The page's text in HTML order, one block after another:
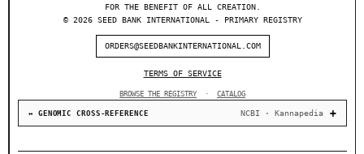
FOR THE BENEFIT OF ALL CREATION.
© 2026 SEED BANK INTERNATIONAL - PRIMARY REGISTRY
ORDERS@SEEDBANKINTERNATIONAL.COM
TERMS OF SERVICE
BROWSE THE REGISTRY · CATALOG
↔ GENOMIC CROSS-REFERENCE NCBI · Kannapedia